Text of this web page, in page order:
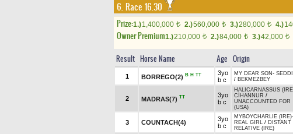
6. Race 16.30
Prize:1.)1,400,000 t 2.)560,000 t 3.)280,000 t 4.)
Owner Premium1.)210,000 t 2.)84,000 t 3.)42,000 t
Result Horse Name Age Origin
1 BORREGO(2) B H TT
3yo
b c
MY DEAR SON -
/ BEKMEZBEY
2 MADRAS(7) TT
3yo
b c
HALICARNASSUS
CİHANNUR /
UNACCOUNTED FOR
(USA)
3 COUNTACH(4)
3yo
b c
MYBOYCHARLIE (IRE)-
REAL GIRL / DISTANT
RELATIVE (IRE)